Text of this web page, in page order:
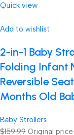
Quick view
Add to wishlist
2-in-1 Baby
Folding Infant
Reversible
Months Old
Baby Strollers
$159.99 Original price